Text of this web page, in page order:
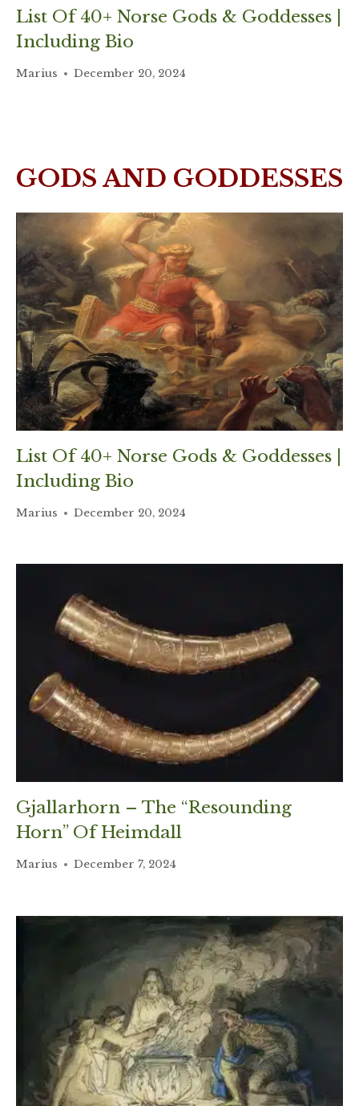
List Of 40+ Norse Gods & Goddesses |
Including Bio
Marius December 20, 2024
GODS AND GODDESSES
List Of 40+ Norse Gods & Goddesses |
Including Bio
Marius December 20, 2024
Gjallarhorn – The “Resounding
Horn” Of Heimdall
Marius December 7, 2024